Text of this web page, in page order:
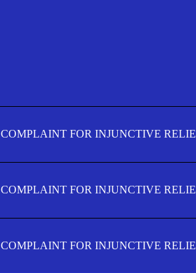
COMPLAINT FOR INJUNCTIVE
COMPLAINT FOR INJUNCTIVE
COMPLAINT FOR INJUNCTIVE